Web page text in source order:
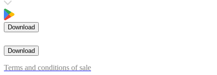
Download
Download
Terms and conditions of sale